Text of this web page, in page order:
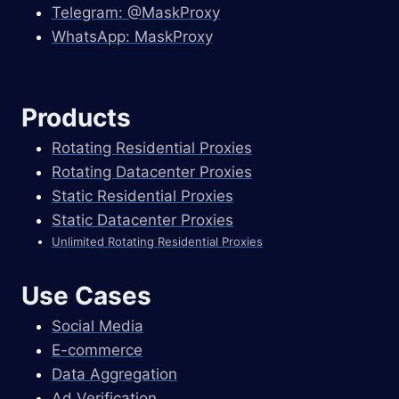
Telegram: @MaskProxy
WhatsApp: MaskProxy
Products
Rotating Residential Proxies
Rotating Datacenter Proxies
Static Residential Proxies
Static Datacenter Proxies
Unlimited Rotating Residential Proxies
Use Cases
Social Media
E-commerce
Data Aggregation